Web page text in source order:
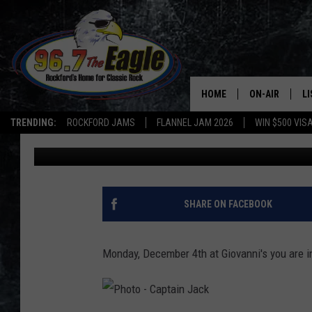
TRENDING: ROCKFORD JAMS FLANNEL JAM 2026 WIN $500
HOME ON-AIR
ALL DJS
SHOWS
DOUBLE T
NEW DATE AND
BENEFIT
Captain Jack Published: November 24, 2017
SHARE ON FACEBOOK
Monday, December 4th at Giovanni's you